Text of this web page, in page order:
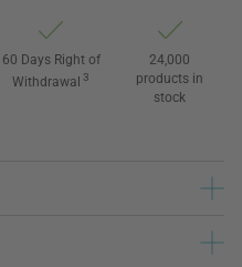
60 Days Right of
Withdrawal 3
24,000
products in
stock